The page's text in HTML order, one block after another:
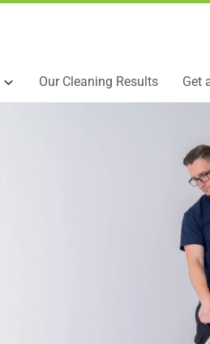
Our Cleaning Results Get